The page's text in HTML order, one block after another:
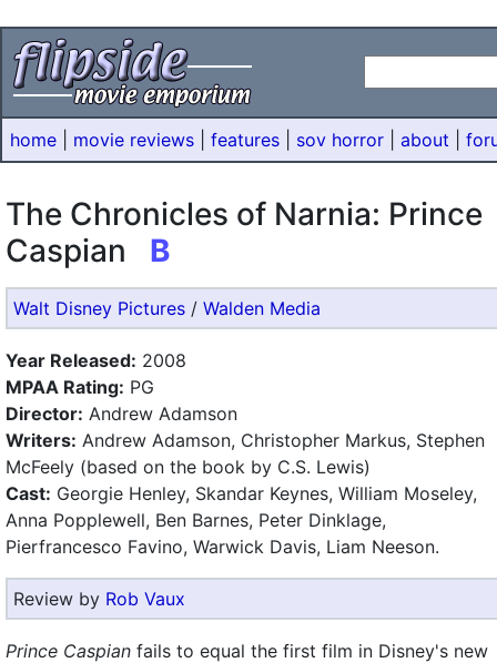
home movie reviews features sov horror about
The Chronicles of Narnia: Prince
Caspian B
Walt Disney Pictures / Walden Media
Year Released: 2008
MPAA Rating: PG
Director: Andrew Adamson
Writers: Andrew Adamson, Christopher Markus, Stephen
McFeely (based on the book by C.S. Lewis)
Cast: Georgie Henley, Skandar Keynes, William Moseley,
Anna Popplewell, Ben Barnes, Peter Dinklage,
Pierfrancesco Favino, Warwick Davis, Liam Neeson.
Review by Rob Vaux
Prince Caspian fails to equal the first film in Disney's new